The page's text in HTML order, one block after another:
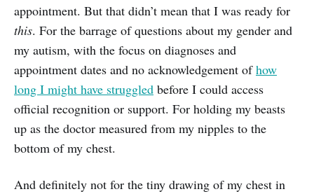
appointment. But that didn’t mean that I was ready for
this. For the barrage of questions about my gender and
my autism, with the focus on diagnoses and
appointment dates and no acknowledgement ofhow
long I might have struggled before I could access
official recognition or support. For holding my beasts
up as the doctor measured from my nipples to the
bottom of my chest.
And definitely not for the tiny drawing of my chest in